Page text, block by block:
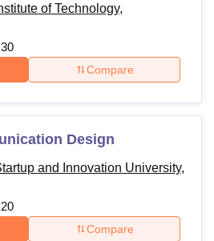
of Technology,
30
Compare
Design
and Innovation University,
20
Compare